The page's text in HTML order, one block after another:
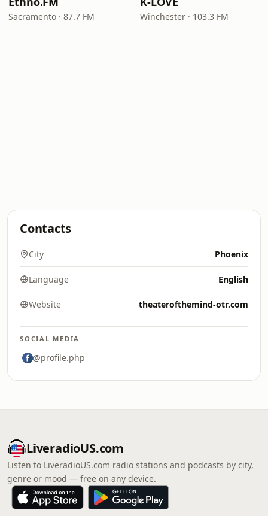
Sacramento · 87.7 FM Winchester · 103.3 FM
Contacts
City Phoenix
Language English
Website theaterofthemind-otr.com
SOCIAL MEDIA
@profile.php
LiveradioUS.com
Listen to LiveradioUS.com radio stations and podcasts by city,
genre or mood — free on any device.